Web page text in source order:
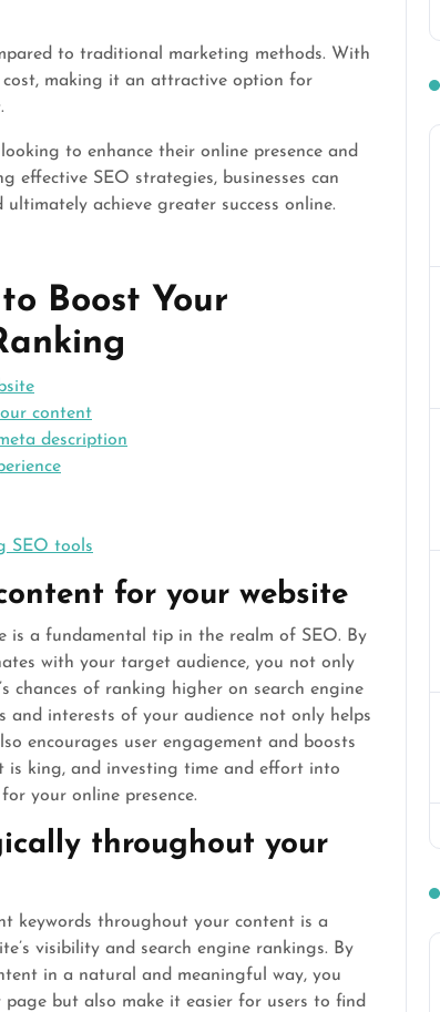
to traditional marketing methods. With
cost, making it an attractive option for
to enhance their online presence and
effective SEO strategies, businesses can
achieve greater success online.
Boost Your
content
description
SEO tools
for your website
is a fundamental tip in the realm of SEO. By
with your target audience, you not only
chances of ranking higher on search engine
and interests of your audience not only helps
encourages user engagement and boosts
is king, and investing time and effort into
your online presence.
throughout your
keywords throughout your content is a
visibility and search engine rankings. By
in a natural and meaningful way, you
but also make it easier for users to find